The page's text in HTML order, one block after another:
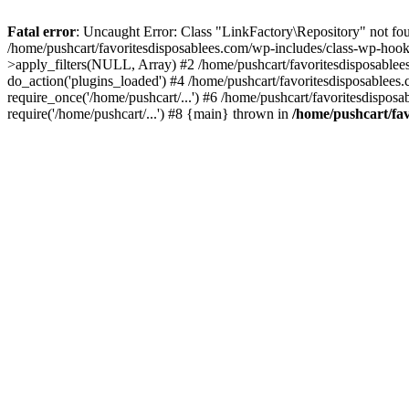
Fatal error: Uncaught Error: Class "LinkFactory\Repository" not
/home/pushcart/favoritesdisposablees.com/wp-includes/class-wp-
>apply_filters(NULL, Array) #2 /home/pushcart/
do_action('plugins_loaded') #4 /home/pushcart/
require_once('/home/pushcart/...') #6 /home/pushcart/
require('/home/pushcart/...') #8 {main} thrown in /home/pushcart/